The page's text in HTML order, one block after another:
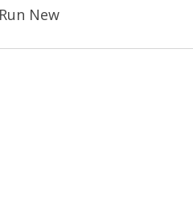
New